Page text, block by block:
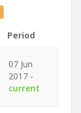
Period
07 Jun
2017 -
current